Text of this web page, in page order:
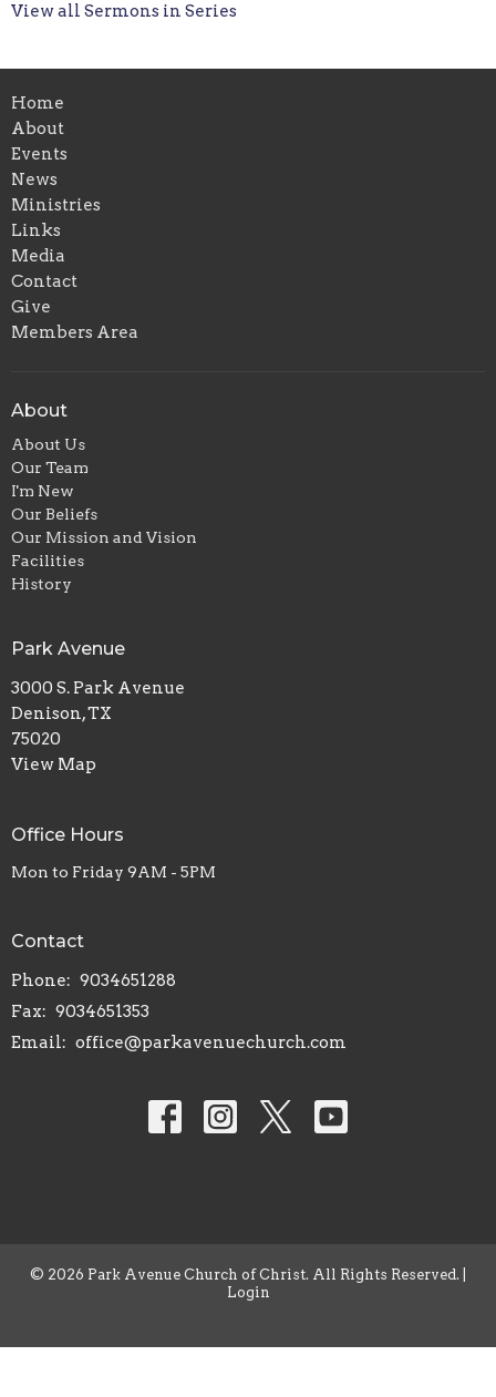
View all Sermons in Series
Home
About
Events
News
Ministries
Links
Media
Contact
Give
Members Area
About
About Us
Our Team
I'm New
Our Beliefs
Our Mission and Vision
Facilities
History
Park Avenue
3000 S. Park Avenue
Denison, TX
75020
View Map
Office Hours
Mon to Friday 9AM - 5PM
Contact
Phone: 9034651288
Fax: 9034651353
Email: office@parkavenuechurch.com
© 2026 Park Avenue Church of Christ. All Rights Reserved. |
Login